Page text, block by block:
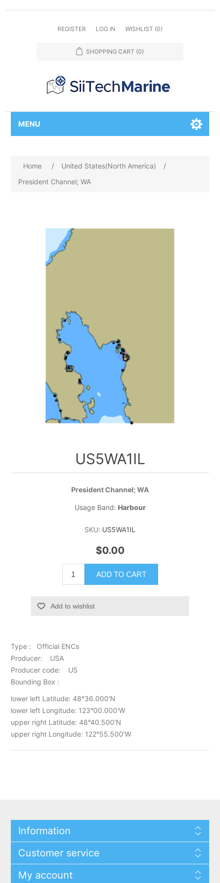
REGISTER LOG IN WISHLIST (0)
SHOPPING CART (0)
MENU
Home / United States(North America)
/
President Channel; WA
US5WA1IL
President Channel; WA
Usage Band: Harbour
SKU: US5WA1IL
$0.00
ADD TO CART
Add to wishlist
Type : Official ENCs
Producer: USA
Producer code: US
Bounding Box :
lower left Latitude: 48°36.000'N
lower left Longitude: 123°00.000'W
upper right Latitude: 48°40.500'N
upper right Longitude: 122°55.500'W
Information
Customer service
My account